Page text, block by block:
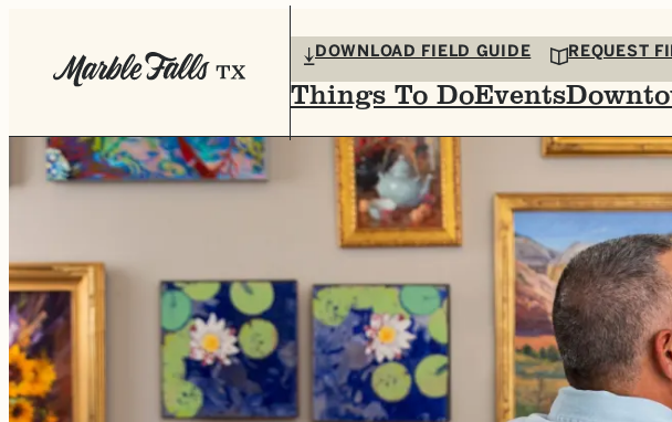
DOWNLOAD FIELD GUIDE REQUEST
Things To DoEvents